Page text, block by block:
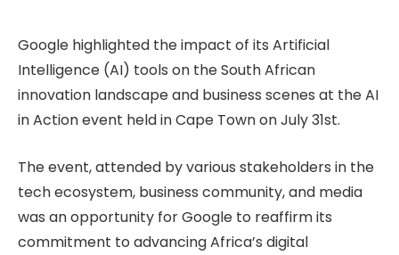
Google highlighted the impact of its Artificial
Intelligence (AI) tools on the South African
innovation landscape and business scenes at the AI
in Action event held in Cape Town on July 31st.
The event, attended by various stakeholders in the
tech ecosystem, business community, and media
was an opportunity for Google to reaffirm its
commitment to advancing Africa’s digital